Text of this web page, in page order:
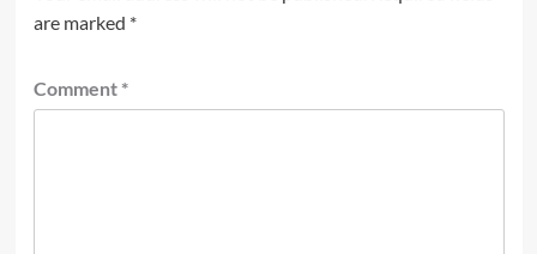
are marked *
Comment *